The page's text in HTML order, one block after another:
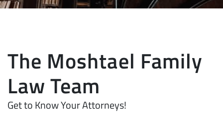
The Moshtael Family
Law Team
Get to Know Your Attorneys!